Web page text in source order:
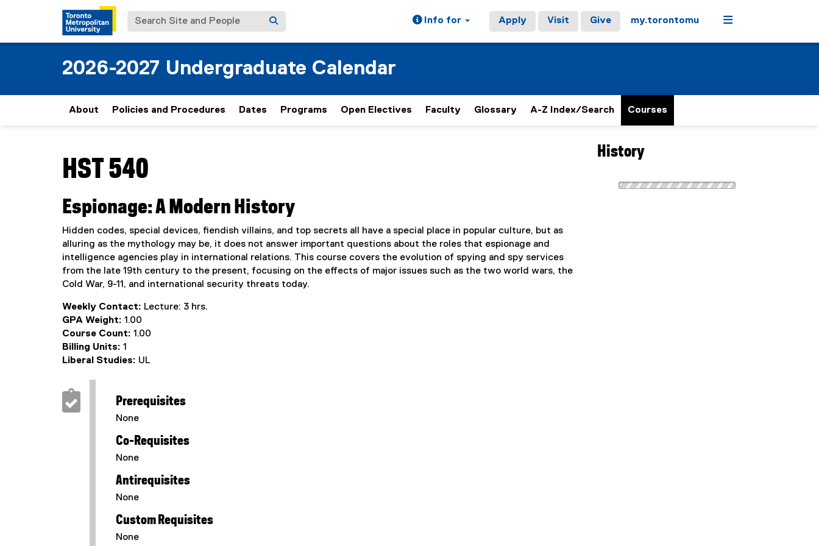
Search Site and People Info for Apply Visit Give my.torontomu Menu
2026-2027 Undergraduate Calendar
About Policies and Procedures Dates Programs Open Electives Faculty Glossary A-Z Index/Search Courses
HST 540
Espionage: A Modern History
Hidden codes, special devices, fiendish villains, and top secrets all have a special place in popular culture, but as
alluring as the mythology may be, it does not answer important questions about the roles that espionage and
intelligence agencies play in international relations. This course covers the evolution of spying and spy services
from the late 19th century to the present, focusing on the effects of major issues such as the two world wars, the
Cold War, 9-11, and international security threats today.
Weekly Contact: Lecture: 3 hrs.
GPA Weight: 1.00
Course Count: 1.00
Billing Units: 1
Liberal Studies: UL
Prerequisites
None
Co-Requisites
None
Antirequisites
None
Custom Requisites
None
History